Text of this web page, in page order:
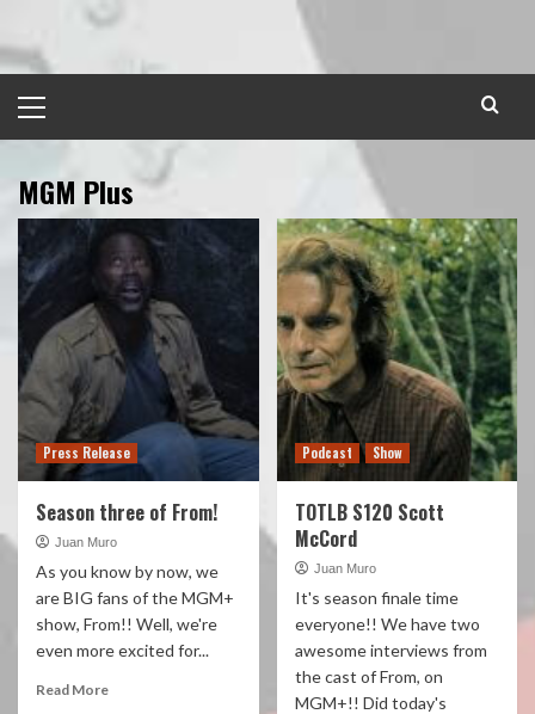
to
content
Menu
MGM Plus
Press Release
Season three of From!
Juan Muro
As you know by now, we
are BIG fans of the MGM+
show, From!! Well, we're
even more excited for...
Read More
Podcast Show
TOTLB S120 Scott
McCord
Juan Muro
It's season finale time
everyone!! We have two
awesome interviews from
the cast of From, on
MGM+!! Did today's